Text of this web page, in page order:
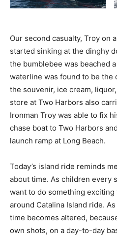
Our second casualty, Troy on
started sinking at the dinghy
the bumblebee was beached
waterline was found to be
the souvenir, ice cream,
store at Two Harbors also
Ironman Troy was able to fix
chase boat to Two Harbors
launch ramp at Long Beach.
Today’s island ride reminds
about time. As children every
want to do something
around Catalina Island ride.
time becomes altered,
own shots, on a day-to-day